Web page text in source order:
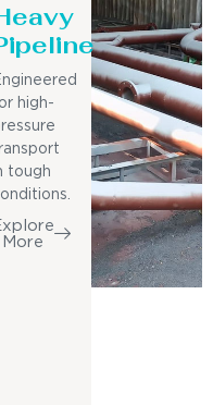
high-
tough
More